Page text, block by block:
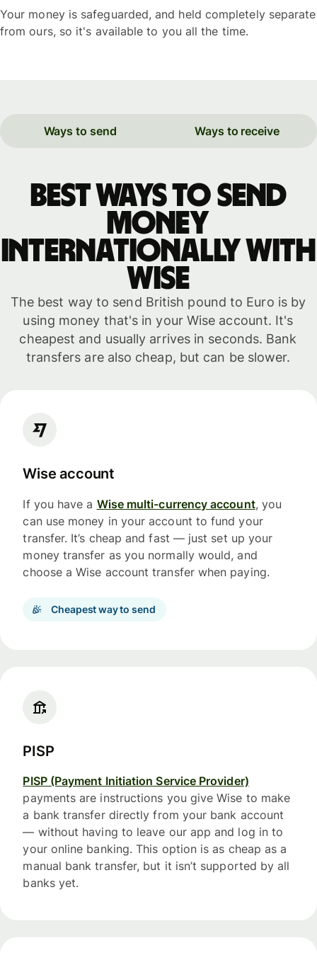
Your money is safeguarded, and held completely separate
from ours, so it's available to you all the time.
Ways to send Ways to receive
Best ways to send
money
internationally with
WISE
The best way to send British pound to Euro is by
using money that's in your Wise account. It's
cheapest and usually arrives in seconds. Bank
transfers are also cheap, but can be slower.
Wise account
If you have a Wise multi-currency account, you
can use money in your account to fund your
transfer. It’s cheap and fast — just set up your
money transfer as you normally would, and
choose a Wise account transfer when paying.
Cheapest way to send
PISP
PISP (Payment Initiation Service Provider)
payments are instructions you give Wise to make
a bank transfer directly from your bank account
— without having to leave our app and log in to
your online banking. This option is as cheap as a
manual bank transfer, but it isn’t supported by all
banks yet.